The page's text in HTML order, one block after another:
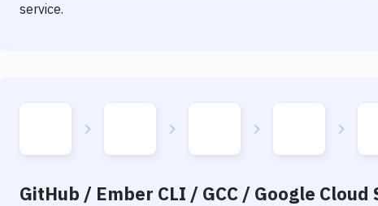
service.
GitHub / Ember CLI / GCC / Google